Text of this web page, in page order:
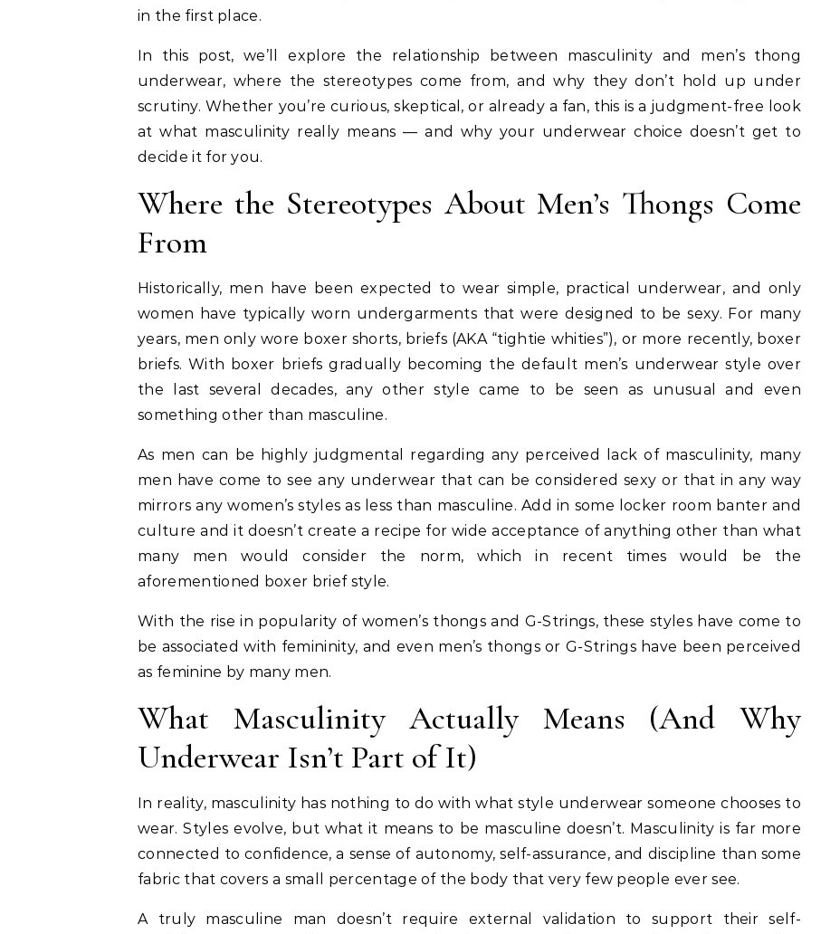
in the first place.
In this post, we’ll explore the relationship between masculinity and men’s thong
underwear, where the stereotypes come from, and why they don’t hold up under
scrutiny. Whether you’re curious, skeptical, or already a fan, this is a judgment-free look
at what masculinity really means — and why your underwear choice doesn’t get to
decide it for you.
Where the Stereotypes About Men’s Thongs Come
From
Historically, men have been expected to wear simple, practical underwear, and only
women have typically worn undergarments that were designed to be sexy. For many
years, men only wore boxer shorts, briefs (AKA “tightie whities”), or more recently, boxer
briefs. With boxer briefs gradually becoming the default men’s underwear style over
the last several decades, any other style came to be seen as unusual and even
something other than masculine.
As men can be highly judgmental regarding any perceived lack of masculinity, many
men have come to see any underwear that can be considered sexy or that in any way
mirrors any women’s styles as less than masculine. Add in some locker room banter and
culture and it doesn’t create a recipe for wide acceptance of anything other than what
many men would consider the norm, which in recent times would be the
aforementioned boxer brief style.
With the rise in popularity of women’s thongs and G-Strings, these styles have come to
be associated with femininity, and even men’s thongs or G-Strings have been perceived
as feminine by many men.
What Masculinity Actually Means (And Why
Underwear Isn’t Part of It)
In reality, masculinity has nothing to do with what style underwear someone chooses to
wear. Styles evolve, but what it means to be masculine doesn’t. Masculinity is far more
connected to confidence, a sense of autonomy, self-assurance, and discipline than some
fabric that covers a small percentage of the body that very few people ever see.
A truly masculine man doesn’t require external validation to support their self-